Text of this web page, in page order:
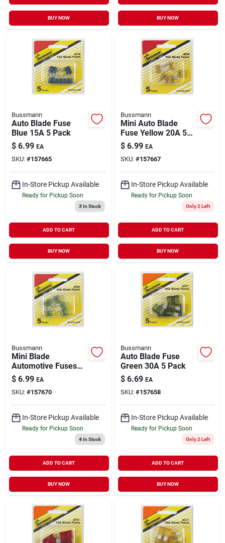
BUY NOW BUY NOW
Bussmann
Auto Blade Fuse
Blue 15A 5 Pack
$ 6.99 EA
SKU: #157665
In-Store Pickup Available
Ready for Pickup Soon
3In Stock
ADD TO CART
BUY NOW
Bussmann
Mini Auto Blade
Fuse Yellow 20A 5
Pack
$ 6.99 EA
SKU: #157667
In-Store Pickup Available
Ready for Pickup Soon
Only 2 Left
ADD TO CART
BUY NOW
Bussmann
Mini Blade
Automotive Fuses
Green 30A 5 Pack
$ 6.99 EA
SKU: #157670
In-Store Pickup Available
Ready for Pickup Soon
4In Stock
ADD TO CART
BUY NOW
Bussmann
Auto Blade Fuse
Green 30A 5 Pack
$ 6.69 EA
SKU: #157658
In-Store Pickup Available
Ready for Pickup Soon
Only 2 Left
ADD TO CART
BUY NOW